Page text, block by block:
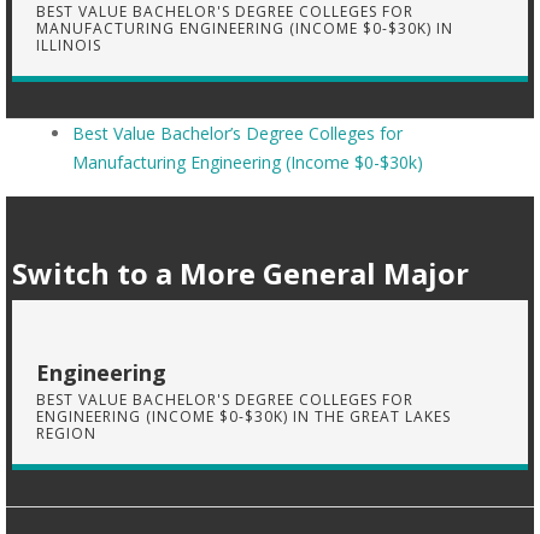
BEST VALUE BACHELOR'S DEGREE COLLEGES FOR
MANUFACTURING ENGINEERING (INCOME $0-$30K) IN
ILLINOIS
Best Value Bachelor’s Degree Colleges for
Manufacturing Engineering (Income $0-$30k)
Switch to a More General Major
Engineering
BEST VALUE BACHELOR'S DEGREE COLLEGES FOR
ENGINEERING (INCOME $0-$30K) IN THE GREAT LAKES
REGION